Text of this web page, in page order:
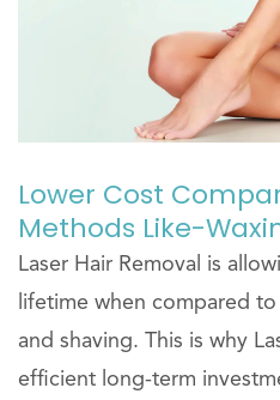
Lower Cost
Methods Like-
Laser Hair Removal is
lifetime when compared
and shaving. This is why
efficient long-term